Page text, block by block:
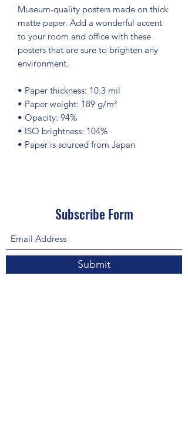
Museum-quality posters made on thick
matte paper. Add a wonderful accent
to your room and office with these
posters that are sure to brighten any
environment.
• Paper thickness: 10.3 mil
• Paper weight: 189 g/m²
• Opacity: 94%
• ISO brightness: 104%
• Paper is sourced from Japan
Subscribe Form
Submit